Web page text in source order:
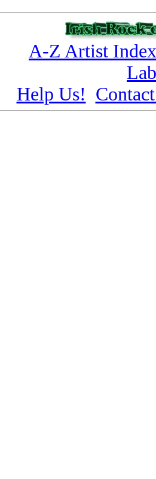
A-Z Artist Index
Help Us!